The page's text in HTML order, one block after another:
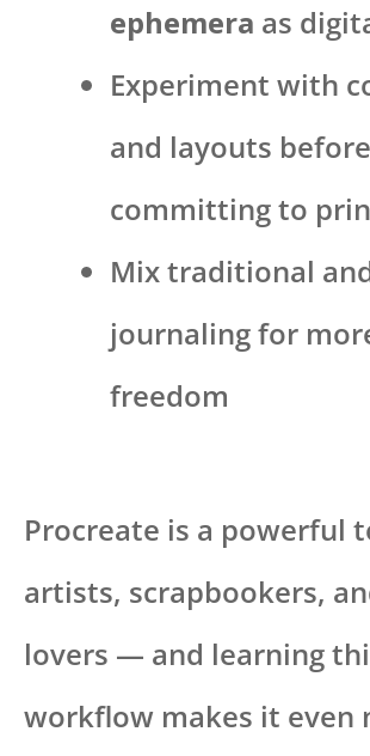
ephemera as
Experiment with
and layouts before
committing to
Mix traditional
journaling for
freedom
Procreate is a powerful
artists, scrapbookers,
lovers — and learning
workflow makes it even